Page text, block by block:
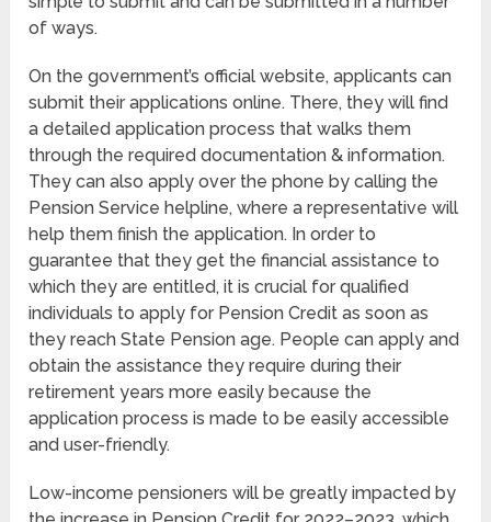
of ways.
On the government’s official website, applicants can
submit their applications online. There, they will find
a detailed application process that walks them
through the required documentation & information.
They can also apply over the phone by calling the
Pension Service helpline, where a representative will
help them finish the application. In order to
guarantee that they get the financial assistance to
which they are entitled, it is crucial for qualified
individuals to apply for Pension Credit as soon as
they reach State Pension age. People can apply and
obtain the assistance they require during their
retirement years more easily because the
application process is made to be easily accessible
and user-friendly.
Low-income pensioners will be greatly impacted by